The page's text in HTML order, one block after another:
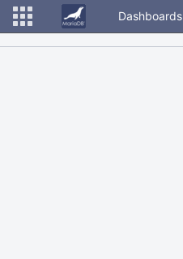
Dashboards